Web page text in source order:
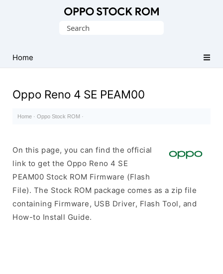
Search
Home
Oppo Reno 4 SE PEAM00
Home · Oppo Stock ROM ·
On this page, you can find the official
link to get the Oppo Reno 4 SE
PEAM00 Stock ROM Firmware (Flash
File). The Stock ROM package comes as a zip file
containing Firmware, USB Driver, Flash Tool, and
How-to Install Guide.